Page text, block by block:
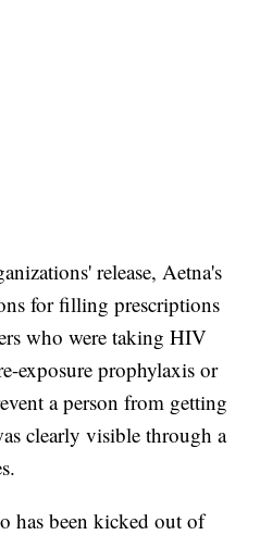
release, Aetna's
for filling prescriptions
who were taking HIV
exposure prophylaxis or
a person from getting
clearly visible through a
has been kicked out of